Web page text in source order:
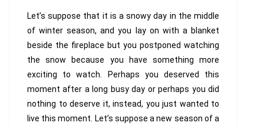
Let’s suppose that it is a snowy day in the middle
of winter season, and you lay on with a blanket
beside the fireplace but you postponed watching
the snow because you have something more
exciting to watch. Perhaps you deserved this
moment after a long busy day or perhaps you did
nothing to deserve it, instead, you just wanted to
live this moment. Let’s suppose a new season of a